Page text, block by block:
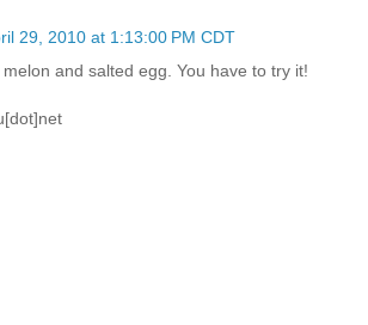
29, 2010 at 1:13:00 PM CDT
and salted egg. You have to try it!